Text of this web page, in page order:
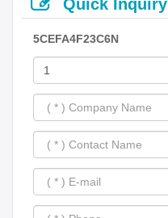
Quick Inquiry
5CEFA4F23C6N